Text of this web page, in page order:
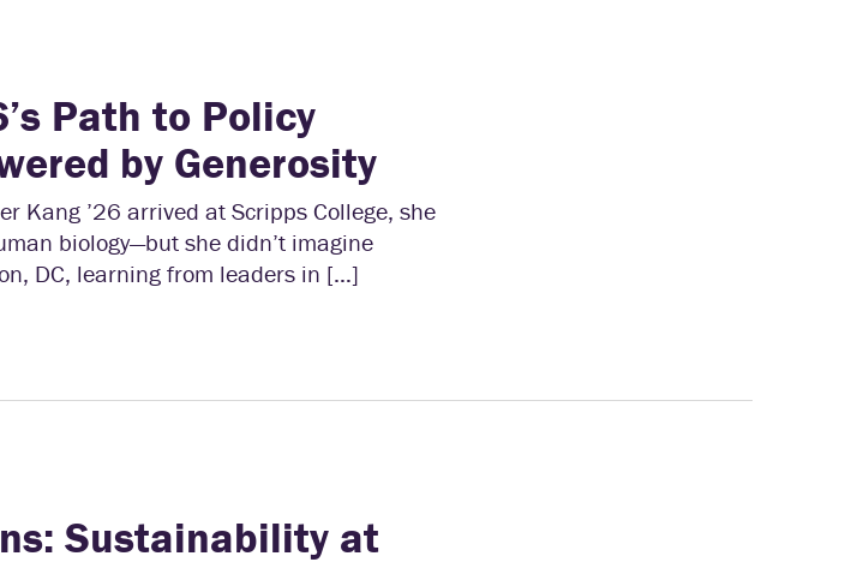
Path to Policy
by Generosity
Kang ’26 arrived at Scripps College, she
biology—but she didn’t imagine
DC, learning from leaders in […]
Sustainability at